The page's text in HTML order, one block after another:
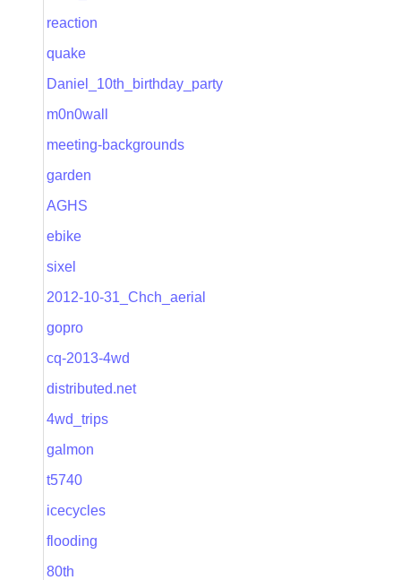
reaction
quake
Daniel_10th_birthday_party
m0n0wall
meeting-backgrounds
garden
AGHS
ebike
sixel
2012-10-31_Chch_aerial
gopro
cq-2013-4wd
distributed.net
4wd_trips
galmon
t5740
icecycles
flooding
80th